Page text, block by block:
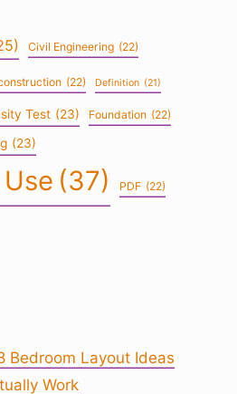
Civil Engineering (22)
(22) Definition (21)
Test (23) Foundation (22)
(23)
(37) PDF (22)
Bedroom Layout Ideas
Work